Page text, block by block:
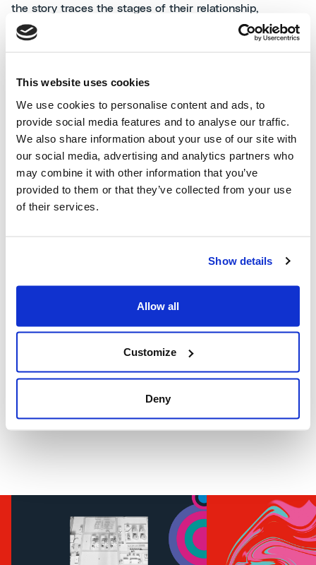
This website uses cookies
We use cookies to personalise content and ads, to
provide social media features and to analyse our traffic.
We also share information about your use of our site with
our social media, advertising and analytics partners who
may combine it with other information that you’ve
provided to them or that they’ve collected from your use
of their services.
Show details
Allow all
Customize
Deny
the story traces the stages of their relationship,
culminating in a moving and revealing conclusion.
rosse "
Archives are a treasure trove of stories; sometimes all it
takes is the right opportunity to tell them!
See you at the next edition!
landing page.